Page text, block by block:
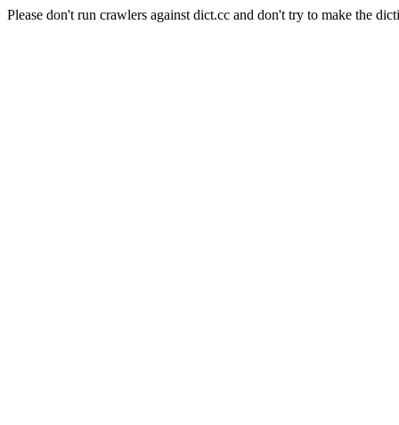
Please don't run crawlers against dict.cc and don't try to make the